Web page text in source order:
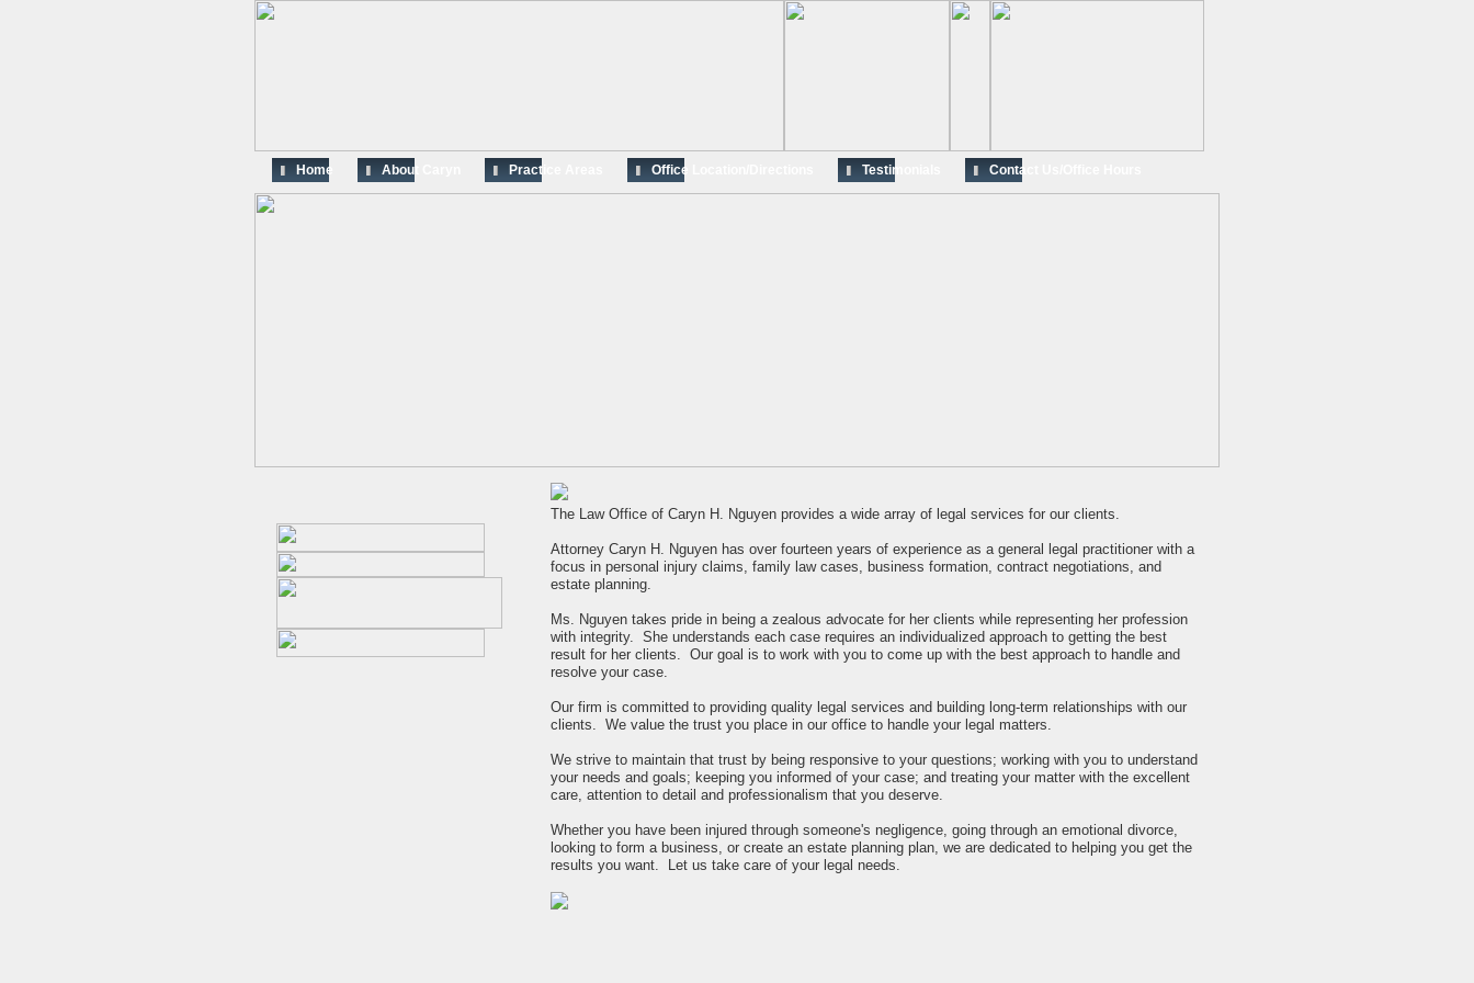
Home About Caryn Practice Areas Office Location/Directions Testimonials Contact Us/Office Hours
The Law Office of Caryn H. Nguyen provides a wide array of legal services for our clients.
Attorney Caryn H. Nguyen has over fourteen years of experience as a general legal practitioner with a
focus in personal injury claims, family law cases, business formation, contract negotiations, and
estate planning.
Ms. Nguyen takes pride in being a zealous advocate for her clients while representing her profession
with integrity. She understands each case requires an individualized approach to getting the best
result for her clients. Our goal is to work with you to come up with the best approach to handle and
resolve your case.
Our firm is committed to providing quality legal services and building long-term relationships with our
clients. We value the trust you place in our office to handle your legal matters.
We strive to maintain that trust by being responsive to your questions; working with you to understand
your needs and goals; keeping you informed of your case; and treating your matter with the excellent
care, attention to detail and professionalism that you deserve.
Whether you have been injured through someone's negligence, going through an emotional divorce,
looking to form a business, or create an estate planning plan, we are dedicated to helping you get the
results you want. Let us take care of your legal needs.